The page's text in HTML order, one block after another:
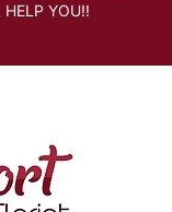
HELP YOU!!